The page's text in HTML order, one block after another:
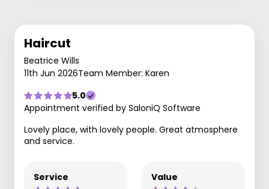
Haircut
Beatrice Wills
11th Jun 2026Team Member: Karen
5.0
Appointment verified by SaloniQ Software
Lovely place, with lovely people. Great atmosphere
and service.
Service Value